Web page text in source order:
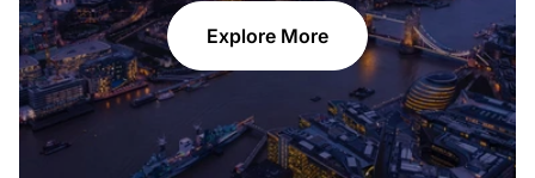
Explore More